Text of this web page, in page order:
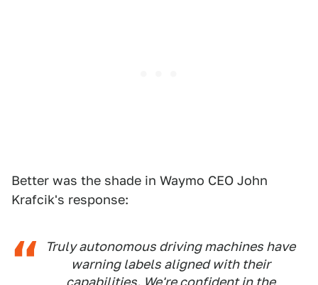
Better was the shade in Waymo CEO John
Krafcik's response:
Truly autonomous driving machines have
warning labels aligned with their
capabilities. We're confident in the